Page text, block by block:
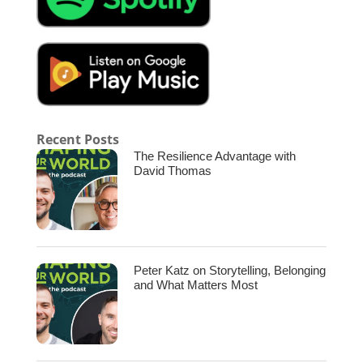
Lisa.
[00:02:14.180] – Speaker 2
Oh my gosh, I’m so happy to be here.
most of our guests this question based off of
the title of the show. What shaped your world
when you were growing up? What are the big
influences in your life?
[00:02:27.330] – Speaker 2
My parents raised us with this belief that we
could do anything, and that absolutely
carried forward, you know, in my childhood
and into my adulthood. Um, I wrote a book
called The Possibility Mom, and it was very
much because I think that That drumbeat of
Recent Posts
The Resilience Advantage with
David Thomas
Peter Katz on Storytelling, Belonging
and What Matters Most